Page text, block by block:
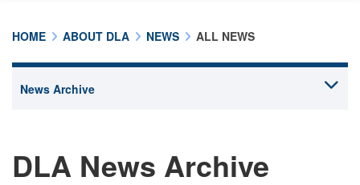
connected to the .mil website. Share sensitive
HOME ABOUT DLA NEWS ALL NEWS
DLA News Archive